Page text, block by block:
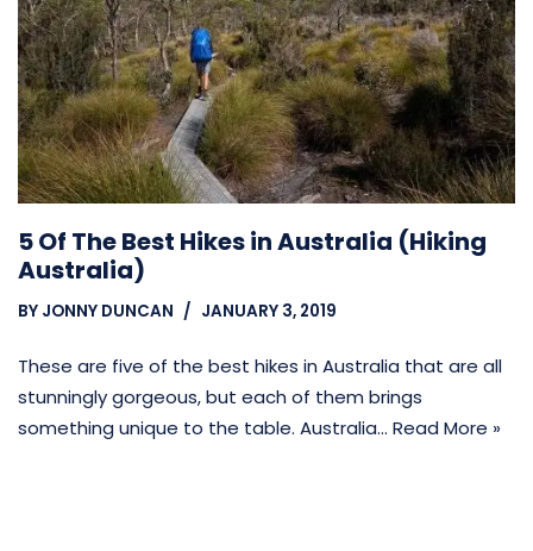
5 Of The Best Hikes in Australia (Hiking
Australia)
BY JONNY DUNCAN JANUARY 3, 2019
These are five of the best hikes in Australia that are all
stunningly gorgeous, but each of them brings
something unique to the table. Australia… Read More »